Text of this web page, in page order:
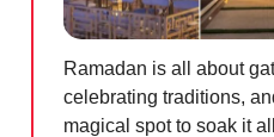
Ramadan is all about
celebrating traditions,
magical spot to soak it